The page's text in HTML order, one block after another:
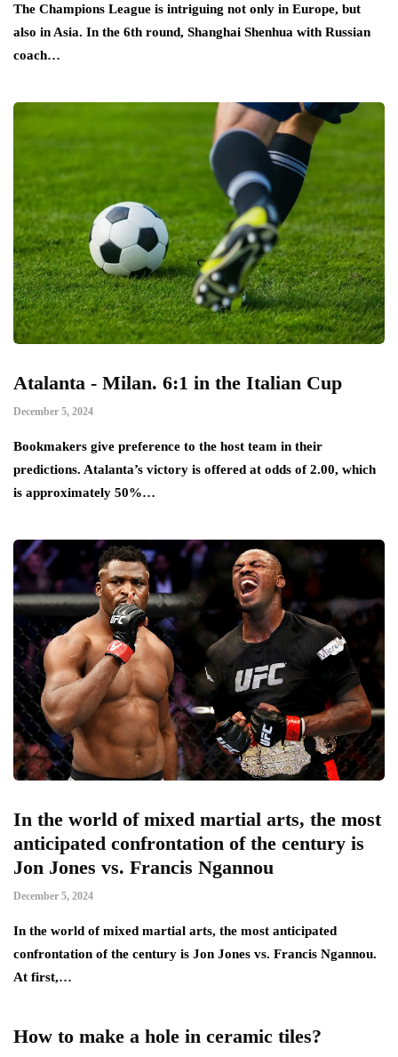
The Champions League is intriguing not only in Europe, but
also in Asia. In the 6th round, Shanghai Shenhua with Russian
coach…
Atalanta - Milan. 6:1 in the Italian Cup
December 5, 2024
Bookmakers give preference to the host team in their
predictions. Atalanta’s victory is offered at odds of 2.00, which
is approximately 50%…
In the world of mixed martial arts, the most
anticipated confrontation of the century is
Jon Jones vs. Francis Ngannou
December 5, 2024
In the world of mixed martial arts, the most anticipated
confrontation of the century is Jon Jones vs. Francis Ngannou.
At first,…
How to make a hole in ceramic tiles?